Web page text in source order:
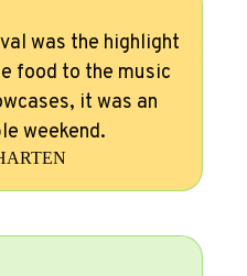
was the highlight
food to the music
it was an
weekend.